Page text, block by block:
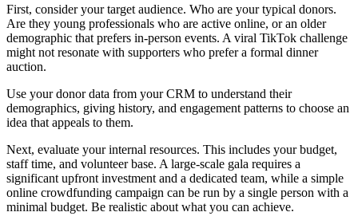
First, consider your target audience. Who are your typical donors.
Are they young professionals who are active online, or an older
demographic that prefers in-person events. A viral TikTok challenge
might not resonate with supporters who prefer a formal dinner
auction.
Use your donor data from your CRM to understand their
demographics, giving history, and engagement patterns to choose an
idea that appeals to them.
Next, evaluate your internal resources. This includes your budget,
staff time, and volunteer base. A large-scale gala requires a
significant upfront investment and a dedicated team, while a simple
online crowdfunding campaign can be run by a single person with a
minimal budget. Be realistic about what you can achieve.